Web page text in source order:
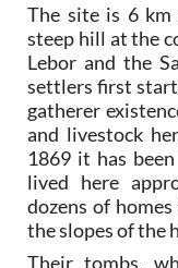
The site is 6
steep hill at the
Lebor and the
settlers first
gatherer
and livestock
1869 it has
lived here
dozens of
the slopes of the
Their tombs,